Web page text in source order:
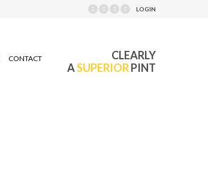
LOGIN
CONTACT
CLEARLY
ASUPERIORPINT